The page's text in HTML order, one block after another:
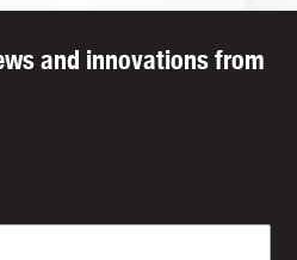
and innovations from